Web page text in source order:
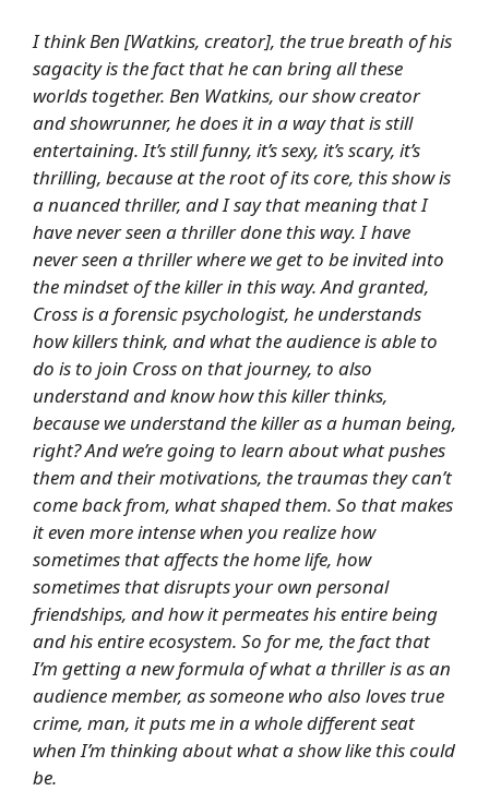
I think Ben [Watkins, creator], the true breath of his
sagacity is the fact that he can bring all these
worlds together. Ben Watkins, our show creator
and showrunner, he does it in a way that is still
entertaining. It’s still funny, it’s sexy, it’s scary, it’s
thrilling, because at the root of its core, this show is
a nuanced thriller, and I say that meaning that I
have never seen a thriller done this way. I have
never seen a thriller where we get to be invited into
the mindset of the killer in this way. And granted,
Cross is a forensic psychologist, he understands
how killers think, and what the audience is able to
do is to join Cross on that journey, to also
understand and know how this killer thinks,
because we understand the killer as a human being,
right? And we’re going to learn about what pushes
them and their motivations, the traumas they can’t
come back from, what shaped them. So that makes
it even more intense when you realize how
sometimes that affects the home life, how
sometimes that disrupts your own personal
friendships, and how it permeates his entire being
and his entire ecosystem. So for me, the fact that
I’m getting a new formula of what a thriller is as an
audience member, as someone who also loves true
crime, man, it puts me in a whole different seat
when I’m thinking about what a show like this could
be.